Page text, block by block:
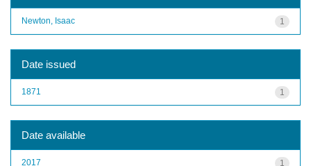
1
Newton, Isaac
Date issued
1
1871
Date available
1
2017